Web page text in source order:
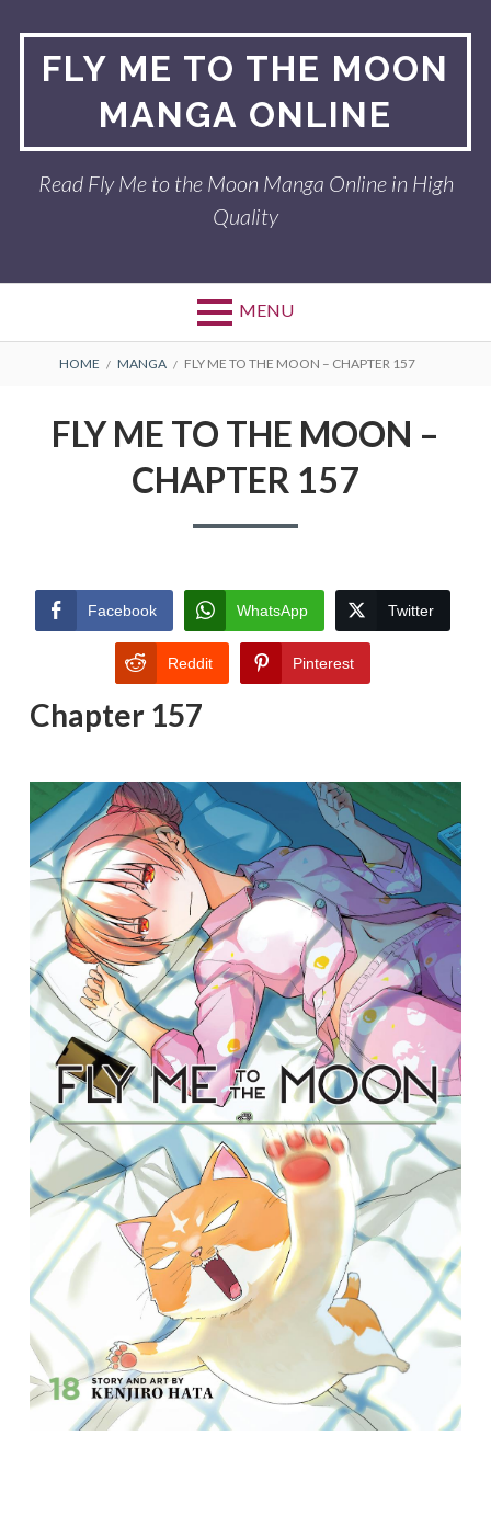
contentFLY ME TO THE MOON
MANGA ONLINE
Read Fly Me to the Moon Manga Online in High
Quality
MENU
BREADCRUMBS
HOME MANGA FLY ME TO THE MOON – CHAPTER 157
FLY ME TO THE MOON –
CHAPTER 157
Facebook WhatsApp Twitter
Reddit Pinterest
Chapter 157